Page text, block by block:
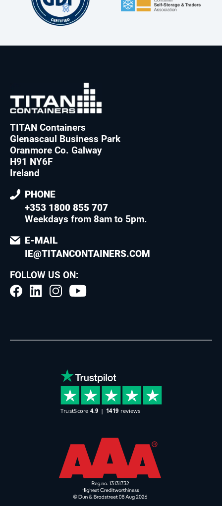
TITAN Containers
Glenascaul Business Park
Oranmore Co. Galway
H91 NY6F
Ireland
PHONE
+353 1800 855 707
Weekdays from 8am to 5pm.
E-MAIL
IE@TITANCONTAINERS.COM
FOLLOW US ON: